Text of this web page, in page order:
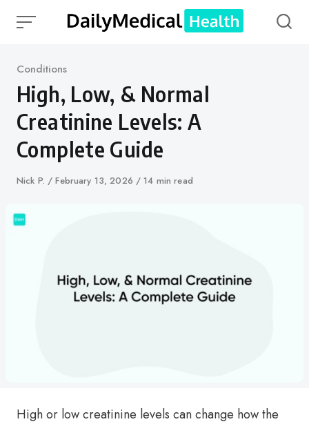
Category
Conditions
High, Low, & Normal
Creatinine Levels: A
Complete Guide
Author
Nick P.
Published
February 13, 2026 14 min read
High or low creatinine levels can change how the